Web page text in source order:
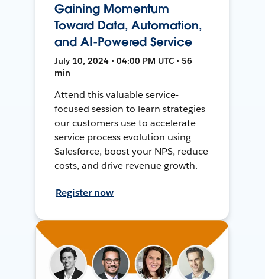
Gaining Momentum
Toward Data, Automation,
and AI-Powered Service
July 10, 2024 • 04:00 PM UTC • 56
min
Attend this valuable service-
focused session to learn strategies
our customers use to accelerate
service process evolution using
Salesforce, boost your NPS, reduce
costs, and drive revenue growth.
Register now